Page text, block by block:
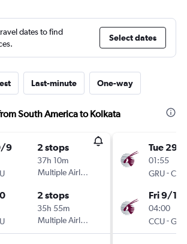
dates to find
Select dates
Last-minute One-way
South America to Kolkata
9 2 stops
37h 10m
Multiple Airlines
2 stops
35h 55m
Multiple Airlines
Tue 29/
01:55
GRU-CCU
Fri 9/10
04:00
CCU-GRU